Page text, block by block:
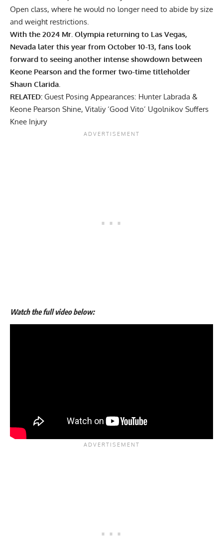
Open class, where he would no longer need to abide by size
and weight restrictions.
With the 2024 Mr. Olympia returning to Las Vegas,
Nevada later this year from October 10-13, fans look
forward to seeing another intense showdown between
Keone Pearson and the former two-time titleholder
Shaun Clarida.
RELATED: Guest Posing Appearances: Hunter Labrada &
Keone Pearson Shine, Vitaliy ‘Good Vito’ Ugolnikov Suffers
Knee Injury
Watch the full video below: